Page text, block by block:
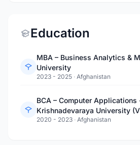
Education
MBA – Business Analytics &
University
2023 - 2025 · Afghanistan
BCA – Computer Applications
Krishnadevaraya University
2020 - 2023 · Afghanistan